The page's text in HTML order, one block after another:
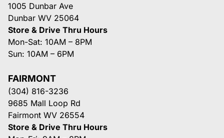
1005 Dunbar Ave
Dunbar WV 25064
Store & Drive Thru Hours
Mon-Sat: 10AM – 8PM
Sun: 10AM – 6PM
FAIRMONT
(304) 816-3236
9685 Mall Loop Rd
Fairmont WV 26554
Store & Drive Thru Hours